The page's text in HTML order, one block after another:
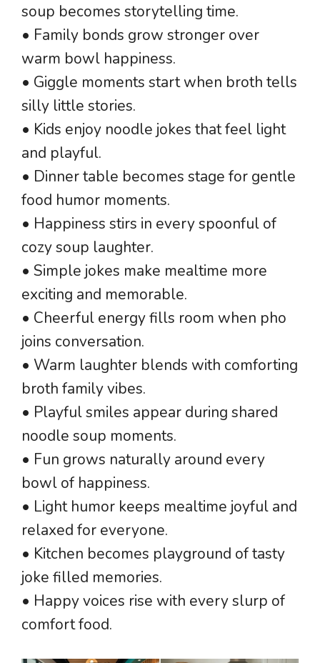
soup becomes storytelling time.
• Family bonds grow stronger over
warm bowl happiness.
• Giggle moments start when broth tells
silly little stories.
• Kids enjoy noodle jokes that feel light
and playful.
• Dinner table becomes stage for gentle
food humor moments.
• Happiness stirs in every spoonful of
cozy soup laughter.
• Simple jokes make mealtime more
exciting and memorable.
• Cheerful energy fills room when pho
joins conversation.
• Warm laughter blends with comforting
broth family vibes.
• Playful smiles appear during shared
noodle soup moments.
• Fun grows naturally around every
bowl of happiness.
• Light humor keeps mealtime joyful and
relaxed for everyone.
• Kitchen becomes playground of tasty
joke filled memories.
• Happy voices rise with every slurp of
comfort food.